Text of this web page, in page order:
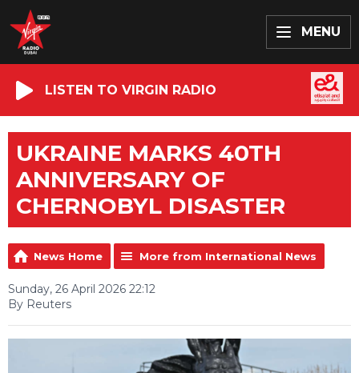
MENU
LISTEN TO VIRGIN RADIO
UKRAINE MARKS 40TH
ANNIVERSARY OF
CHERNOBYL DISASTER
News Home More from International News
Sunday, 26 April 2026 22:12
By Reuters